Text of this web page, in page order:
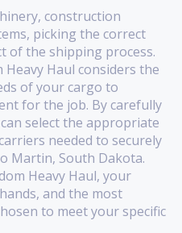
construction
picking the correct
of the shipping process.
Haul considers the
of your cargo to
for the job. By carefully
select the appropriate
needed to securely
Martin, South Dakota.
Heavy Haul, your
and the most
to meet your specific